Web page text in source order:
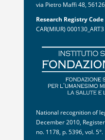
via Pietro Maffi 48,
Research Registry Code
CAR(MIUR) 000130_ART3
National recognition of
December 2010,
no. 1178, p. 5396, vol. 5°.